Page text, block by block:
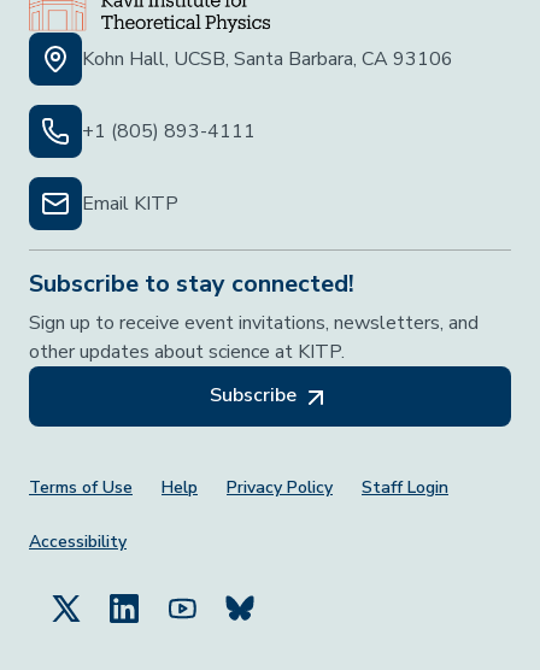
Kohn Hall, UCSB, Santa Barbara, CA 93106
+1 (805) 893-4111
Email KITP
Subscribe to stay connected!
Sign up to receive event invitations, newsletters, and
other updates about science at KITP.
Subscribe
Footer Menu
Terms of Use Help Privacy Policy Staff Login
Accessibility